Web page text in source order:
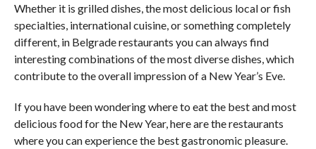
Whether it is grilled dishes, the most delicious local or fish
specialties, international cuisine, or something completely
different, in Belgrade restaurants you can always find
interesting combinations of the most diverse dishes, which
contribute to the overall impression of a New Year’s Eve.
If you have been wondering where to eat the best and most
delicious food for the New Year, here are the restaurants
where you can experience the best gastronomic pleasure.